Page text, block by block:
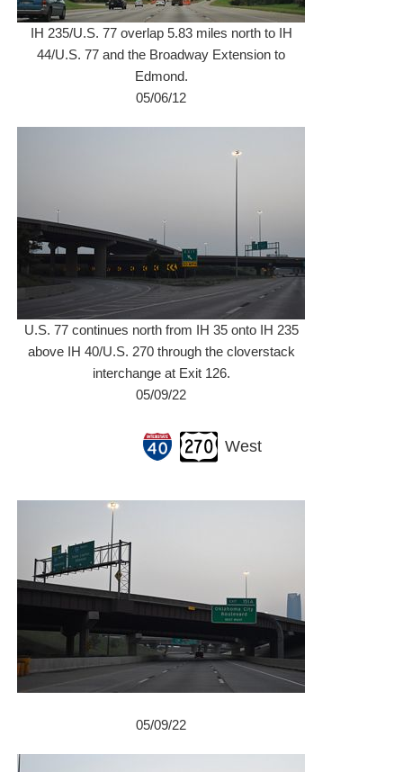
IH 235/U.S. 77 overlap 5.83 miles north to IH
44/U.S. 77 and the Broadway Extension to
Edmond.
05/06/12
U.S. 77 continues north from IH 35 onto IH 235
above IH 40/U.S. 270 through the cloverstack
interchange at Exit 126.
05/09/22
West
05/09/22